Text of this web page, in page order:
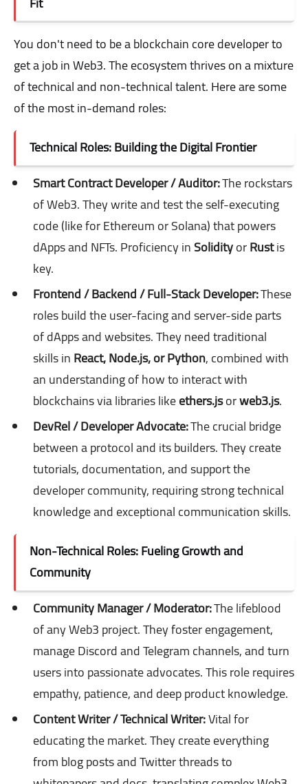
You don't need to be a blockchain core developer to
get a job in Web3. The ecosystem thrives on a mixture
of technical and non-technical talent. Here are some
of the most in-demand roles:
Technical Roles: Building the Digital Frontier
Smart Contract Developer / Auditor:The rockstars
of Web3. They write and test the self-executing
code (like for Ethereum or Solana) that powers
dApps and NFTs. Proficiency inSolidityorRustis
key.
Frontend / Backend / Full-Stack Developer:These
roles build the user-facing and server-side parts
of dApps and websites. They need traditional
skills inReact, Node.js, or Python, combined with
an understanding of how to interact with
blockchains via libraries likeethers.jsorweb3.js.
DevRel / Developer Advocate:The crucial bridge
between a protocol and its builders. They create
tutorials, documentation, and support the
developer community, requiring strong technical
knowledge and exceptional communication skills.
Non-Technical Roles: Fueling Growth and
Community
Community Manager / Moderator:The lifeblood
of any Web3 project. They foster engagement,
manage Discord and Telegram channels, and turn
users into passionate advocates. This role requires
empathy, patience, and deep product knowledge.
Content Writer / Technical Writer:Vital for
educating the market. They create everything
from blog posts and Twitter threads to